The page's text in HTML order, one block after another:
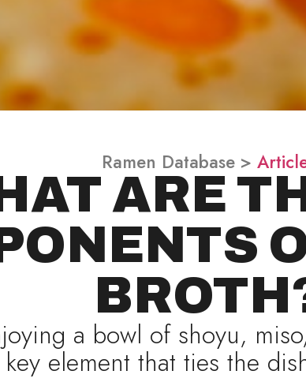
Ramen Database >
ARE
a bowl of shoyu,
element that ties the